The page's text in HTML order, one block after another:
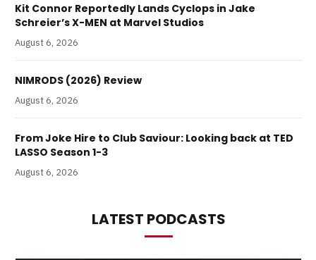
Kit Connor Reportedly Lands Cyclops in Jake
Schreier’s X-MEN at Marvel Studios
August 6, 2026
NIMRODS (2026) Review
August 6, 2026
From Joke Hire to Club Saviour: Looking back at TED
LASSO Season 1-3
August 6, 2026
LATEST PODCASTS